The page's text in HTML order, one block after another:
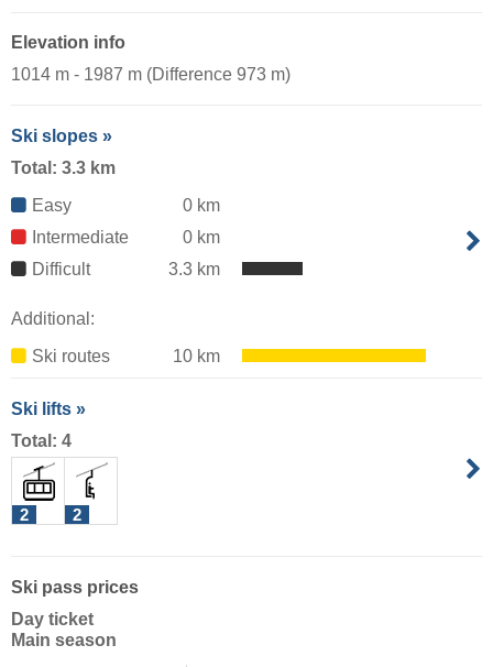
Elevation info
1014 m - 1987 m (Difference 973 m)
Ski slopes »
Total: 3.3 km
Easy
0 km
Intermediate
0 km
Difficult
3.3 km
Additional:
Ski routes
10 km
Ski lifts »
Total: 4
2 2
Ski pass prices
Day ticket
Main season